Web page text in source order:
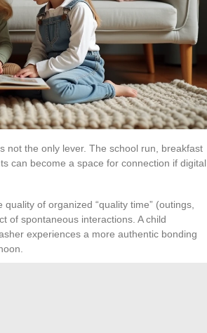
not the only lever. The school run, breakfast
can become a space for connection if digital
of organized “quality time” (outings,
of spontaneous interactions. A child
experiences a more authentic bonding